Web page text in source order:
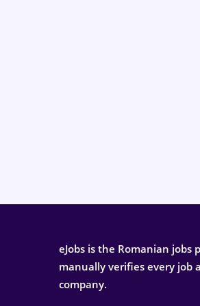
eJobs is the Romanian jobs
manually verifies every job
company.